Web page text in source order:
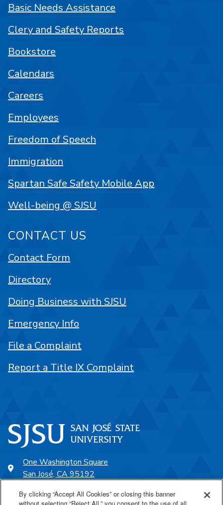
One Washington Square
San José, CA 95192
Basic Needs Assistance
Clery and Safety Reports
Bookstore
Calendars
Careers
Employees
Freedom of Speech
Immigration
Spartan Safe Safety Mobile App
Well-being @ SJSU
CONTACT US
Contact Form
Directory
Doing Business with SJSU
Emergency Info
File a Complaint
Report a Title IX Complaint
By clicking “Accept All Cookies” or closing this banner